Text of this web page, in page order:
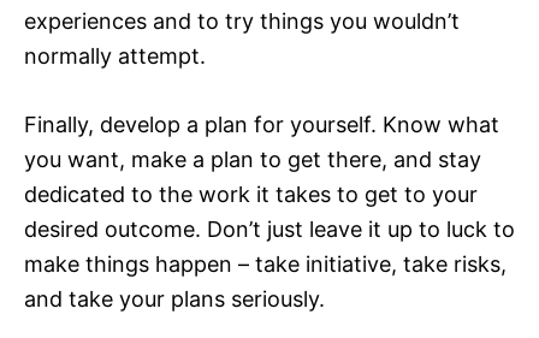
experiences and to try things you wouldn’t
normally attempt.
Finally, develop a plan for yourself. Know what
you want, make a plan to get there, and stay
dedicated to the work it takes to get to your
desired outcome. Don’t just leave it up to luck to
make things happen – take initiative, take risks,
and take your plans seriously.